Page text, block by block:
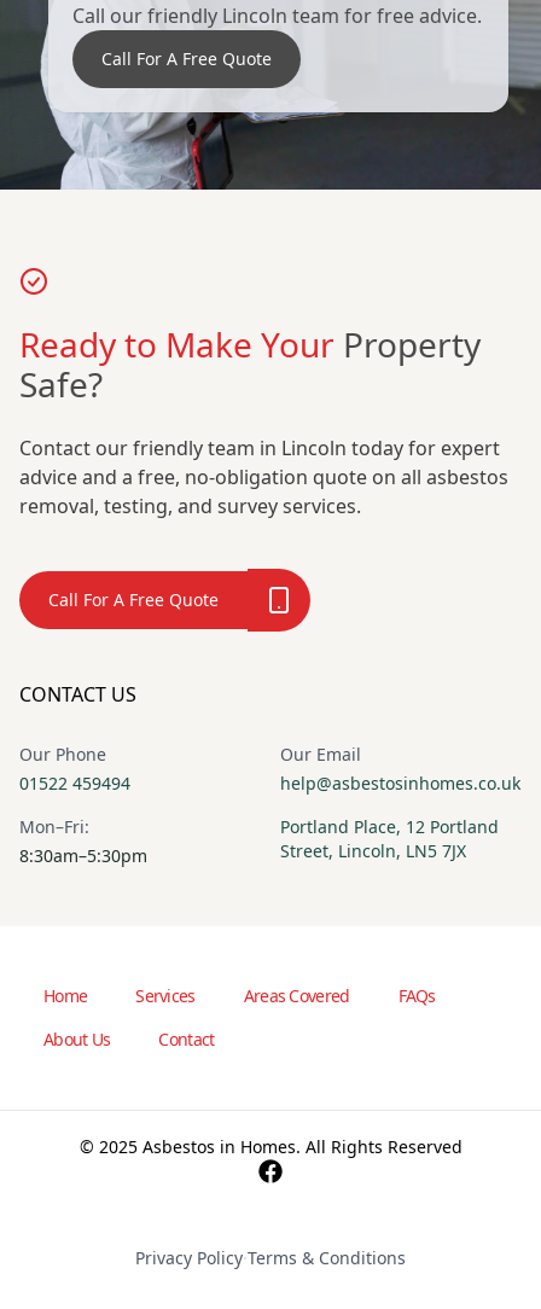
Call our friendly Lincoln team for free advice.
Call For A Free Quote
Ready to Make Your Property
Safe?
Contact our friendly team in Lincoln today for expert
advice and a free, no-obligation quote on all asbestos
removal, testing, and survey services.
Call For A Free Quote
CONTACT US
Our Phone
01522 459494
Our Email
help@asbestosinhomes.co.uk
Mon–Fri:
8:30am–5:30pm
Portland Place, 12 Portland
Street, Lincoln, LN5 7JX
Home Services Areas Covered
FAQs
About Us
Contact
© 2025 Asbestos in Homes. All Rights Reserved
Privacy Policy·Terms & Conditions